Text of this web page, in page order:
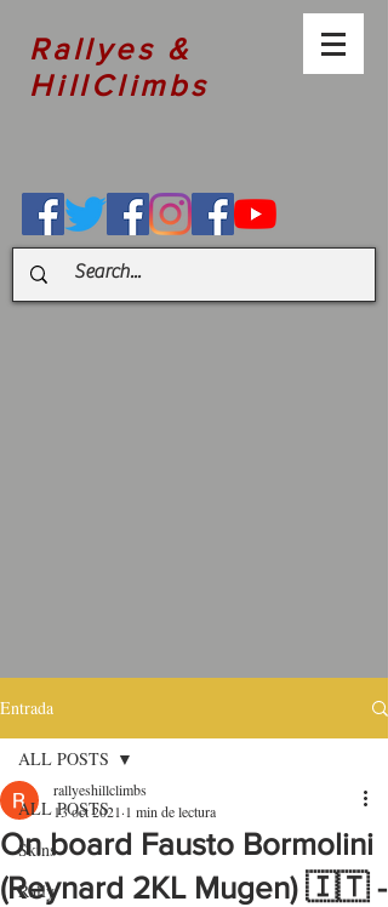
Rallyes &
HillClimbs
Entrada
ALL POSTS
Skins
Rally
ALL POSTS
On board Fausto Bormolini
(Reynard 2KL Mugen) 🇮🇹 -
rallyeshillclimbs
13 oct 2021 1 min de lectura